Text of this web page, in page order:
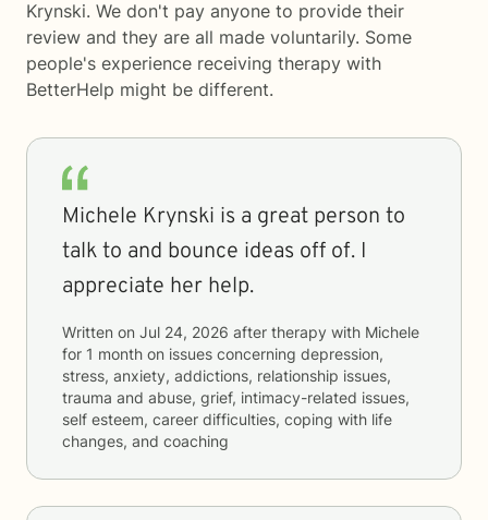
Krynski. We don't pay anyone to provide their
review and they are all made voluntarily. Some
people's experience receiving therapy with
BetterHelp might be different.
Michele Krynski is a great person to
talk to and bounce ideas off of. I
appreciate her help.
Written on Jul 24, 2026 after therapy with Michele
for 1 month on issues concerning depression,
stress, anxiety, addictions, relationship issues,
trauma and abuse, grief, intimacy-related issues,
self esteem, career difficulties, coping with life
changes, and coaching